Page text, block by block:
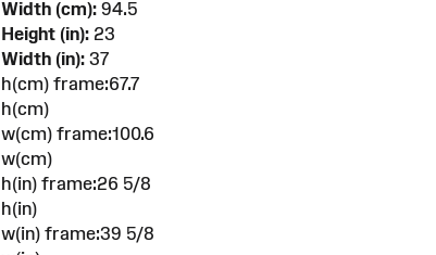
Width (cm): 94.5
Height (in): 23
Width (in): 37
h(cm) frame:67.7
h(cm)
w(cm) frame:100.6
w(cm)
h(in) frame:26 5/8
h(in)
w(in) frame:39 5/8